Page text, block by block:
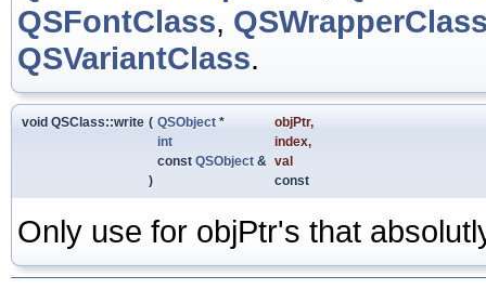
QSFontClass,
QSVariantClass.
void QSClass::write ( QSObject * objPtr,
int
index,
const QSObject & val
)
const
Only use for objPtr's that